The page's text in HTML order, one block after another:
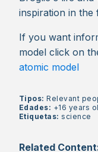
inspiration in the
If you want
model click on
atomic model
Tipos:Relevant
Edades: +16 years
Etiquetas:science
Related